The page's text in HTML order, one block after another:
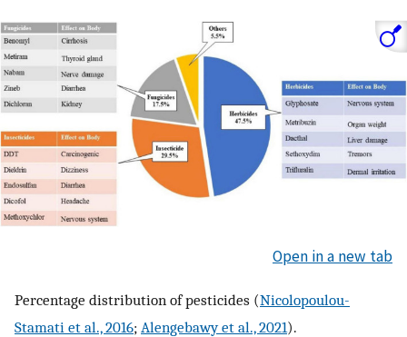
Open in a new tab
Percentage distribution of pesticides (Nicolopoulou-
Stamati et al., 2016; Alengebawy et al., 2021).